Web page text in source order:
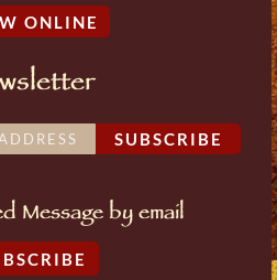
ONLINE
SUBSCRIBE
Message by email